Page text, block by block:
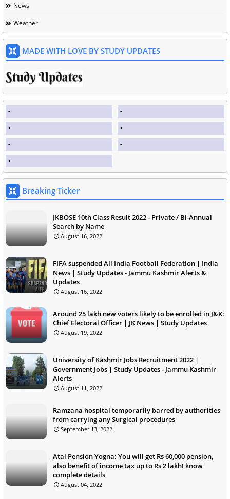
News
Weather
MADE WITH LOVE BY STUDY UPDATES
Breaking Ticker
JKBOSE 10th Class Result 2022 - Private / Bi-Annual
Search by Name
August 16, 2022
FIFA suspended All India Football Federation | India
News | Study Updates - Jammu Kashmir Alerts &
Updates
August 16, 2022
Around 25 lakh new voters likely to be enrolled in J&K:
Chief Electoral Officer | JK News | Study Updates
August 19, 2022
University of Kashmir Jobs Recruitment 2022 |
Government Jobs | Study Updates - Jammu Kashmir
Alerts
August 11, 2022
Ramzana hospital temporarily barred by authorities
from carrying any Surgical procedures
September 13, 2022
Atal Pension Yogna: You will get Rs 60,000 pension,
also benefit of income tax up to Rs 2 lakh! know
complete details
August 04, 2022